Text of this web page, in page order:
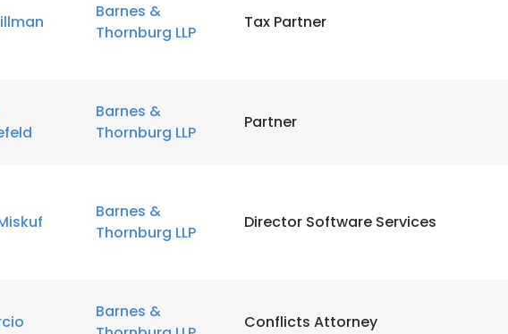
Barnes &
Thornburg LLP
Tax Partner
Barnes &
Thornburg LLP
Partner
Barnes &
Thornburg LLP
Director Software Services
Barnes &
Conflicts Attorney